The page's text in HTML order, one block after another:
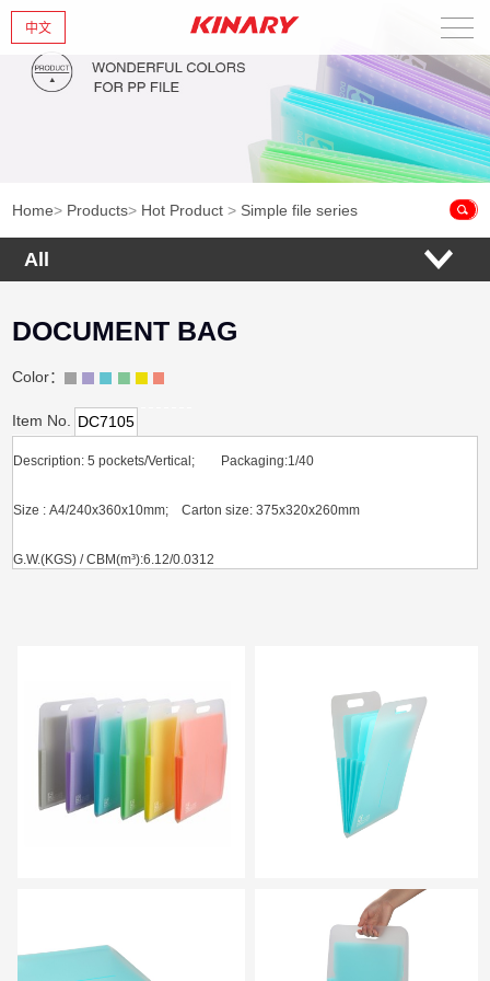
中文
Home
About Us
Products
Home> Products> Hot Product > Simple file series
All
DOCUMENT BAG
Color：
Item No. DC7105
Description: 5 pockets/Vertical; Packaging:1/40
Size : A4/240x360x10mm; Carton size: 375x320x260mm
G.W.(KGS) / CBM(m³):6.12/0.0312